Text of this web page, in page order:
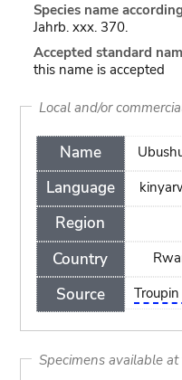
Species name
Jahrb. xxx. 370.
Accepted standard
this name is accepted
Local and/or
Name
Language
Region
Country
Source
Specimens available